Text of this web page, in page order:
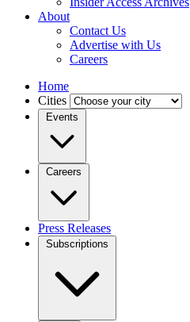
About
Contact Us
Advertise with Us
Careers
Home
Cities
Events
Careers
Press Releases
Subscriptions